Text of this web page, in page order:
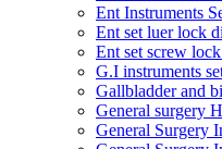
Ent Instruments
Ent set luer lock
Ent set screw
G.I instruments
Gallbladder and
General surgery
General Surgery